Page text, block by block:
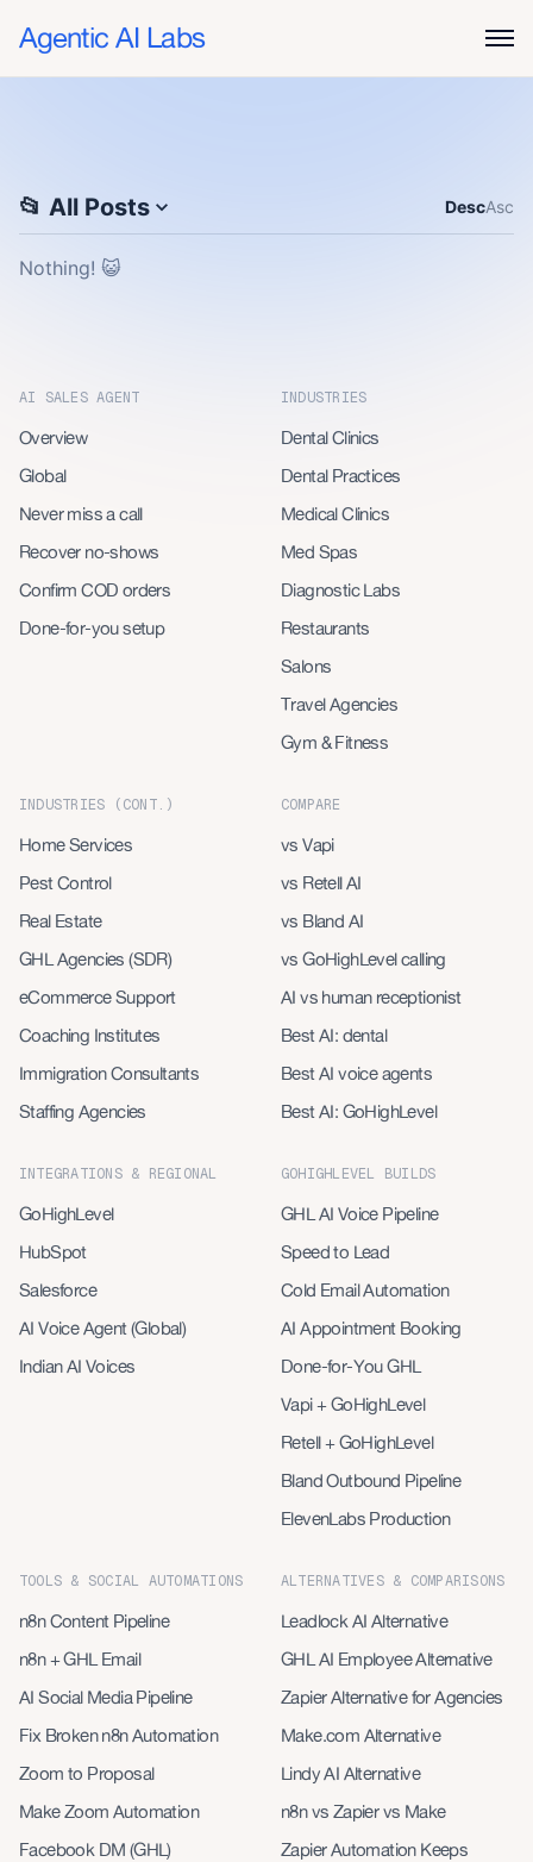
Agentic AI Labs
📂 All Posts DescAsc
Nothing! 😺
AI SALES AGENT
Overview
Global
Never miss a call
Recover no-shows
Confirm COD orders
Done-for-you setup
INDUSTRIES
Dental Clinics
Dental Practices
Medical Clinics
Med Spas
Diagnostic Labs
Restaurants
Salons
Travel Agencies
Gym & Fitness
INDUSTRIES (CONT.)
Home Services
Pest Control
Real Estate
GHL Agencies (SDR)
eCommerce Support
Coaching Institutes
Immigration Consultants
Staffing Agencies
COMPARE
vs Vapi
vs Retell AI
vs Bland AI
vs GoHighLevel calling
AI vs human receptionist
Best AI: dental
Best AI voice agents
Best AI: GoHighLevel
INTEGRATIONS & REGIONAL
GoHighLevel
HubSpot
Salesforce
AI Voice Agent (Global)
Indian AI Voices
GOHIGHLEVEL BUILDS
GHL AI Voice Pipeline
Speed to Lead
Cold Email Automation
AI Appointment Booking
Done-for-You GHL
Vapi + GoHighLevel
Retell + GoHighLevel
Bland Outbound Pipeline
ElevenLabs Production
TOOLS & SOCIAL AUTOMATIONS
n8n Content Pipeline
n8n + GHL Email
AI Social Media Pipeline
Fix Broken n8n Automation
Zoom to Proposal
Make Zoom Automation
Facebook DM (GHL)
ALTERNATIVES & COMPARISONS
Leadlock AI Alternative
GHL AI Employee Alternative
Zapier Alternative for Agencies
Make.com Alternative
Lindy AI Alternative
n8n vs Zapier vs Make
Zapier Automation Keeps